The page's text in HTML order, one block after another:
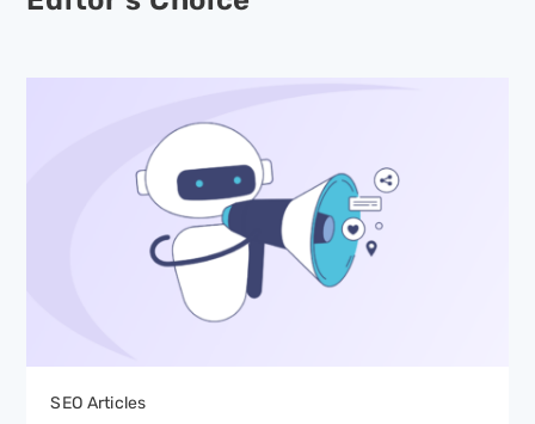
SEO Articles